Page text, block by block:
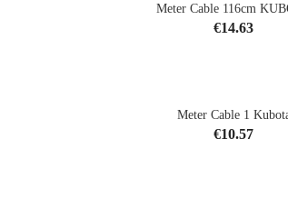
Meter Cable 116cm
Price
€14.63
Meter Cable 1
Price
€10.57